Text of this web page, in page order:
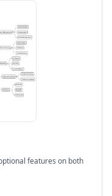
features on both